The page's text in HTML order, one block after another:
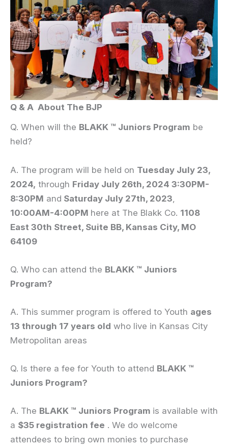
Q & A About The BJP
Q. When will the BLAKK ™ Juniors Program be
held?
A. The program will be held on Tuesday July 23,
2024, through Friday July 26th, 2024 3:30PM-
8:30PM and Saturday July 27th, 2023
10:00AM-4:00PM here at The Blakk Co. 1108
East 30th Street, Suite BB, Kansas City, MO
64109
Q. Who can attend the BLAKK ™ Juniors
Program?
A. This summer program is offered to Youth ages
13 through 17 years old who live in Kansas City
Metropolitan areas
Q. Is there a fee for Youth to attend BLAKK ™
Juniors Program?
A. The BLAKK ™ Juniors Program is available with
a $35 registration fee . We do welcome
attendees to bring own monies to purchase